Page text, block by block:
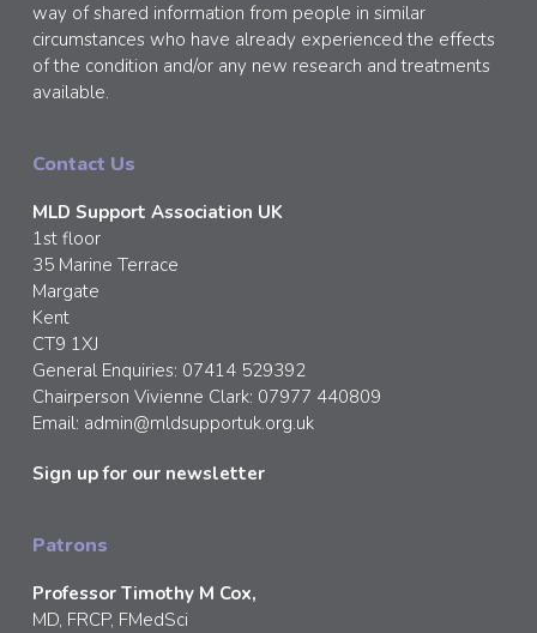
way of shared information from people in similar
circumstances who have already experienced the effects
of the condition and/or any new research and treatments
available.
Contact Us
MLD Support Association UK
1st floor
35 Marine Terrace
Margate
Kent
CT9 1XJ
General Enquiries: 07414 529392
Chairperson Vivienne Clark: 07977 440809
Email: admin@mldsupportuk.org.uk
Sign up for our newsletter
Patrons
Professor Timothy M Cox,
MD, FRCP, FMedSci